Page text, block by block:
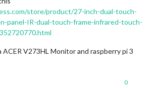
store/product/27-inch-dual-touch-
panel-IR-dual-touch-frame-infrared-touch-
V273HL Monitor and raspberry pi 3
0